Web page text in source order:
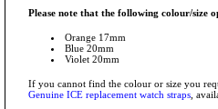
Please note that the following colour/size
Orange 17mm
Blue 20mm
Violet 20mm
If you cannot find the colour or size you
Genuine ICE replacement watch straps ,